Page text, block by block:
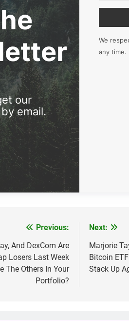
our
email.
We
any time.
Previous:
And DexCom Are
Losers Last Week
The Others In Your
Portfolio?
Next:
Marjorie
Bitcoin
Stack Up